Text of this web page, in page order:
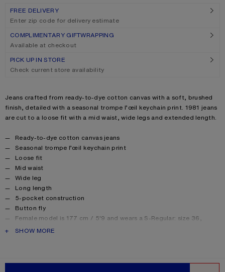
FREE DELIVERY
Enter zip code for delivery estimate
COMPLIMENTARY GIFTWRAPPING
Available at checkout
PICK UP IN STORE
Check current store availability
Product description
Jeans crafted from ready-to-dye cotton canvas with a soft, brushed
finish, detailed with a seasonal trompe l’œil keychain print. 1981 jeans
are cut to a loose fit with a mid waist, wide legs and extended length.
Product details
Ready-to-dye cotton canvas jeans
Seasonal trompe l’œil keychain print
Loose fit
Mid waist
Wide leg
Long length
5-pocket construction
Button fly
Female model is 177 cm / 5'9 and wears a S-Regular: size 36,
denim 27 waist/32–34 length.
PRODUCT DESCRIPTION
SHOW MORE